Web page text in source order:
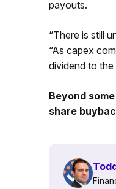
payouts.
“There is still
“As capex
dividend to
Beyond
share